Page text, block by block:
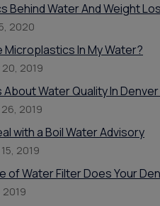
Behind Water And Weight
2020
Microplastics In My Water?
2019
Water Quality In
2019
with a Boil Water Advisory
2019
of Water Filter Does Your